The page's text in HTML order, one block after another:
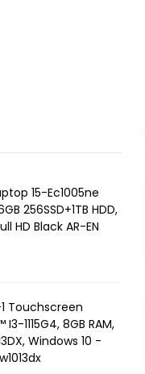
15-Ec1005ne
256SSD+1TB HDD,
HD Black AR-EN
Touchscreen
1115G4, 8GB RAM,
Windows 10 -